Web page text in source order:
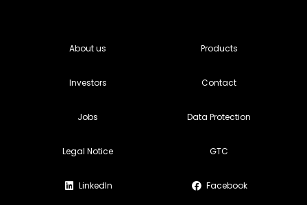
About us Products
Investors Contact
Jobs Data Protection
Legal Notice GTC
LinkedIn Facebook